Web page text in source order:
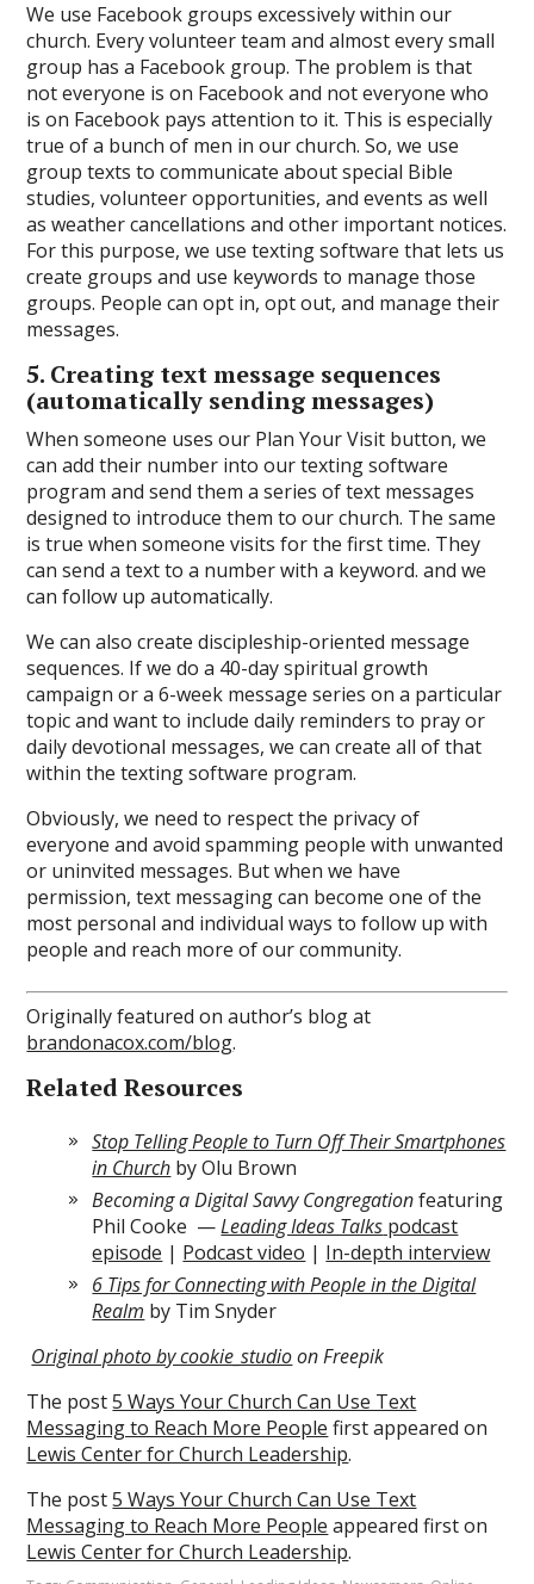
We use Facebook groups excessively within our
church. Every volunteer team and almost every small
group has a Facebook group. The problem is that
not everyone is on Facebook and not everyone who
is on Facebook pays attention to it. This is especially
true of a bunch of men in our church. So, we use
group texts to communicate about special Bible
studies, volunteer opportunities, and events as well
as weather cancellations and other important notices.
For this purpose, we use texting software that lets us
create groups and use keywords to manage those
groups. People can opt in, opt out, and manage their
messages.
5. Creating text message sequences
(automatically sending messages)
When someone uses our Plan Your Visit button, we
can add their number into our texting software
program and send them a series of text messages
designed to introduce them to our church. The same
is true when someone visits for the first time. They
can send a text to a number with a keyword. and we
can follow up automatically.
We can also create discipleship-oriented message
sequences. If we do a 40-day spiritual growth
campaign or a 6-week message series on a particular
topic and want to include daily reminders to pray or
daily devotional messages, we can create all of that
within the texting software program.
Obviously, we need to respect the privacy of
everyone and avoid spamming people with unwanted
or uninvited messages. But when we have
permission, text messaging can become one of the
most personal and individual ways to follow up with
people and reach more of our community.
Originally featured on author’s blog at
brandonacox.com/blog.
Related Resources
Stop Telling People to Turn Off Their Smartphones
in Church by Olu Brown
Becoming a Digital Savvy Congregationfeaturing
Phil Cooke —Leading Ideas Talks podcast
episode | Podcast video | In-depth interview
6 Tips for Connecting with People in the Digital
Realm by Tim Snyder
Original photo by cookie_studioon Freepik
The post5 Ways Your Church Can Use Text
Messaging to Reach More People first appeared on
Lewis Center for Church Leadership.
The post5 Ways Your Church Can Use Text
Messaging to Reach More People appeared first on
Lewis Center for Church Leadership.